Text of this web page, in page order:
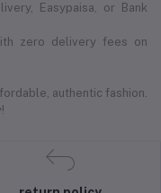
Easypaisa, or Bank
zero delivery fees on
authentic fashion.